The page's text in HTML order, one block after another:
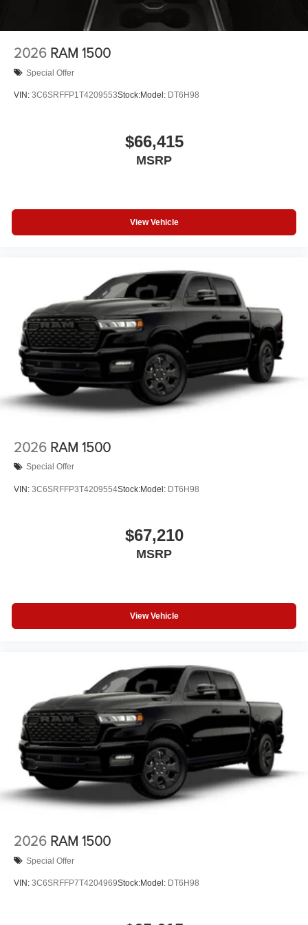
2026 RAM 1500
Special Offer
VIN: 3C6SRFFP1T4209553Stock:Model: DT6H98
$66,415
MSRP
View Vehicle
2026 RAM 1500
Special Offer
VIN: 3C6SRFFP3T4209554Stock:Model: DT6H98
$67,210
MSRP
View Vehicle
2026 RAM 1500
Special Offer
VIN: 3C6SRFFP7T4204969Stock:Model: DT6H98